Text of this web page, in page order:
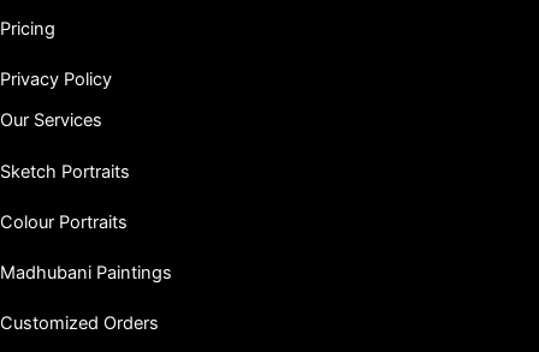
Pricing
Privacy Policy
Our Services
Sketch Portraits
Colour Portraits
Madhubani Paintings
Customized Orders